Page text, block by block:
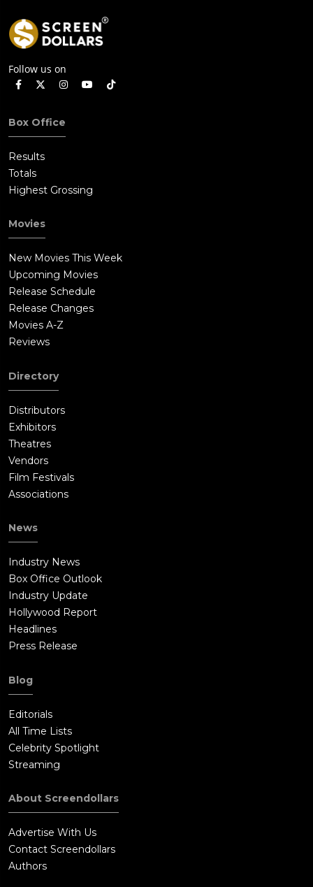
Follow us on
Box Office
Results
Totals
Highest Grossing
Movies
New Movies This Week
Upcoming Movies
Release Schedule
Release Changes
Movies A-Z
Reviews
Directory
Distributors
Exhibitors
Theatres
Vendors
Film Festivals
Associations
News
Industry News
Box Office Outlook
Industry Update
Hollywood Report
Headlines
Press Release
Blog
Editorials
All Time Lists
Celebrity Spotlight
Streaming
About Screendollars
Advertise With Us
Contact Screendollars
Authors